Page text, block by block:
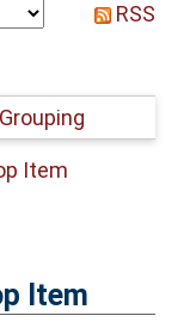
RSS
Item
Item